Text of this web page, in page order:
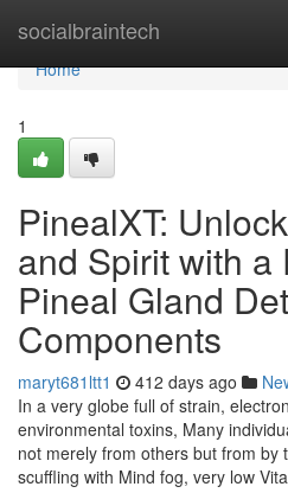
socialbraintech
Home
Home
1
PinealXT:
and Spirit with a
Pineal Gland
Components
maryt681ltt1 412 days ago
In a very globe full of strain,
environmental toxins, Many
not merely from others but from by
scuffling with Mind fog, very low